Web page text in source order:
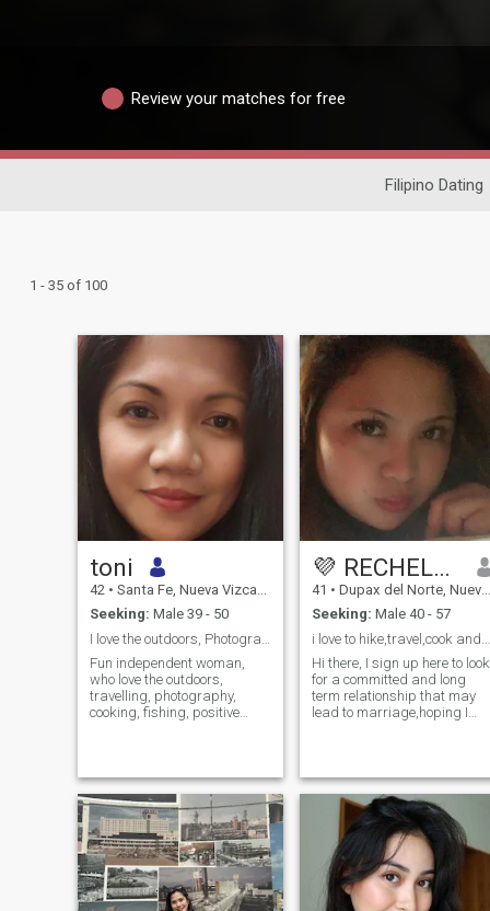
Review your matches for free
Filipino Dating
1 - 35 of 100
toni
42 • Santa Fe, Nueva Vizcaya, Philippines
Seeking: Male 39 - 50
Fun independent woman,
who love the outdoors,
travelling, photography,
cooking, fishing, positive
personality, I believe in " Love
begets love, respect begets
respect"
💜 RECHELLE 💜
41 • Dupax del Norte, Nueva Vizcaya, Philippines
Seeking: Male 40 - 57
Hi there, I sign up here to look
for a committed and long
term relationship that may
lead to marriage,hoping I
such thing in my entire
life,when I love,I do love
completely and when it's
you,It is you only,I don't cheat
and I never cheat,I do know
how to respect my partner
and the relationship we
have.I am not into luxurious